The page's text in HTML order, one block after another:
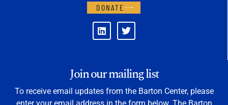
DONATE
Join our mailing list
To receive email updates from the Barton Center, please